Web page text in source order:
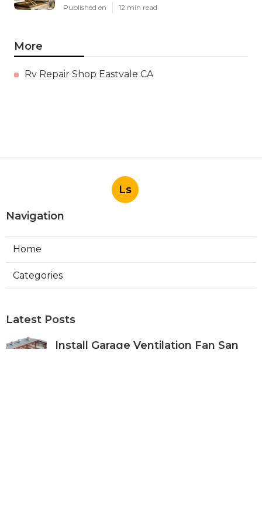
Published en 12 min read
More
Rv Repair Shop Eastvale CA
Ls
Navigation
Home
Categories
Latest Posts
Install Garage Ventilation Fan San